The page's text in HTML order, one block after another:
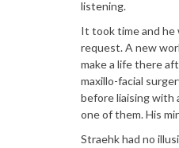
listening.
It took time and he
request. A new
make a life there
maxillo-facial
before liaising with
one of them. His
Straehk had no